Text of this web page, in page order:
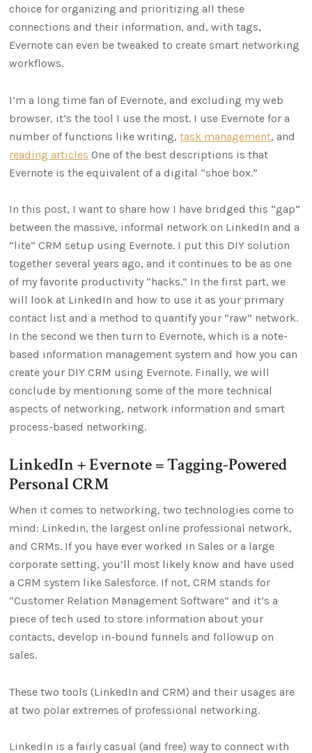
choice for organizing and prioritizing all these
connections and their information, and, with tags,
Evernote can even be tweaked to create smart networking
workflows.
I’m a long time fan of Evernote, and excluding my web
browser, it’s the tool I use the most. I use Evernote for a
number of functions like writing,task management, and
reading articles One of the best descriptions is that
Evernote is the equivalent of a digital “shoe box.”
In this post, I want to share how I have bridged this “gap”
between the massive, informal network on LinkedIn and a
“lite” CRM setup using Evernote. I put this DIY solution
together several years ago, and it continues to be as one
of my favorite productivity “hacks.” In the first part, we
will look at LinkedIn and how to use it as your primary
contact list and a method to quantify your “raw” network.
In the second we then turn to Evernote, which is a note-
based information management system and how you can
create your DIY CRM using Evernote. Finally, we will
conclude by mentioning some of the more technical
aspects of networking, network information and smart
process-based networking.
LinkedIn + Evernote = Tagging-Powered
Personal CRM
When it comes to networking, two technologies come to
mind: Linkedin, the largest online professional network,
and CRMs. If you have ever worked in Sales or a large
corporate setting, you’ll most likely know and have used
a CRM system like Salesforce. If not, CRM stands for
“Customer Relation Management Software” and it’s a
piece of tech used to store information about your
contacts, develop in-bound funnels and followup on
sales.
These two tools (LinkedIn and CRM) and their usages are
at two polar extremes of professional networking.
LinkedIn is a fairly casual (and free) way to connect with